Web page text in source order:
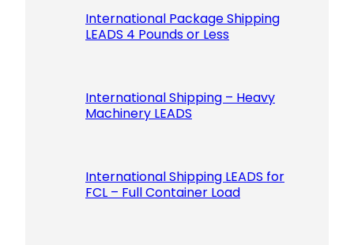
International Package Shipping
LEADS 4 Pounds or Less
International Shipping – Heavy
Machinery LEADS
International Shipping LEADS for
FCL – Full Container Load